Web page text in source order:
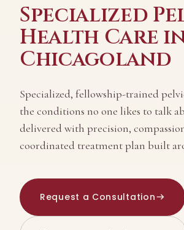
Specialized
Health Care
Chicagoland
Specialized, fellowship-trained
the conditions no one likes to talk
delivered with precision,
coordinated treatment plan built
Request a Consultation